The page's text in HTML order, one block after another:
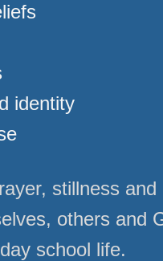
identity
stillness
others
school life.